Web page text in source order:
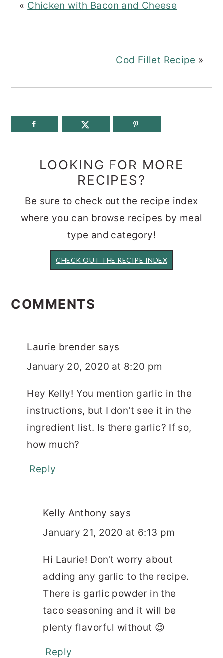
« Chicken with Bacon and Cheese
Cod Fillet Recipe »
LOOKING FOR MORE
RECIPES?
Be sure to check out the recipe index
where you can browse recipes by meal
type and category!
CHECK OUT THE RECIPE INDEX
INTERACTIONS
COMMENTS
Laurie brender says
January 20, 2020 at 8:20 pm
Hey Kelly! You mention garlic in the
instructions, but I don't see it in the
ingredient list. Is there garlic? If so,
how much?
Reply
Kelly Anthony says
January 21, 2020 at 6:13 pm
Hi Laurie! Don't worry about
adding any garlic to the recipe.
There is garlic powder in the
taco seasoning and it will be
plenty flavorful without 😉
Reply